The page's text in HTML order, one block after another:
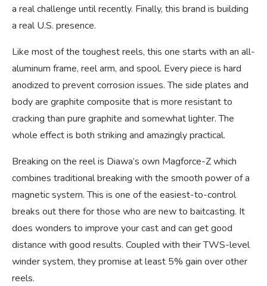
a real challenge until recently. Finally, this brand is building
a real U.S. presence.
Like most of the toughest reels, this one starts with an all-
aluminum frame, reel arm, and spool. Every piece is hard
anodized to prevent corrosion issues. The side plates and
body are graphite composite that is more resistant to
cracking than pure graphite and somewhat lighter. The
whole effect is both striking and amazingly practical.
Breaking on the reel is Diawa’s own Magforce-Z which
combines traditional breaking with the smooth power of a
magnetic system. This is one of the easiest-to-control
breaks out there for those who are new to baitcasting. It
does wonders to improve your cast and can get good
distance with good results. Coupled with their TWS-level
winder system, they promise at least 5% gain over other
reels.